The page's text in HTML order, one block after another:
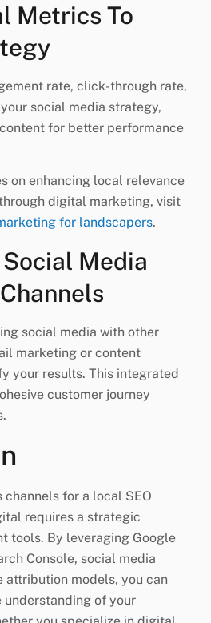
Metrics To
rate, click-through rate,
social media strategy,
for better performance
on enhancing local relevance
digital marketing, visit
for landscapers.
Media
social media with other
marketing or content
your results. This integrated
customer journey
channels for a local SEO
requires a strategic
tools. By leveraging Google
Console, social media
attribution models, you can
understanding of your